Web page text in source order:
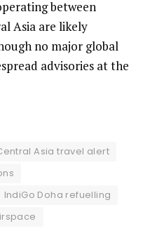
between
Asia are likely
no major global
advisories at the
Asia travel alert
IndiGo Doha refuelling